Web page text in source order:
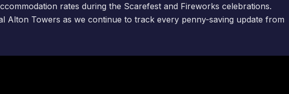
rates during the Scarefest and Fireworks celebrations.
Alton Towers as we continue to track every penny-saving update from